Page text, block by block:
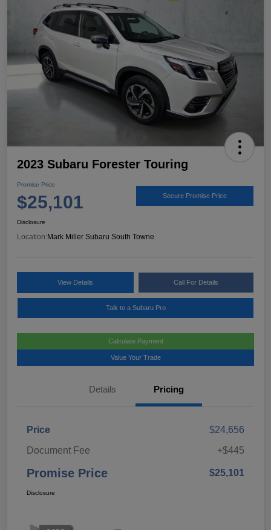
2023 Subaru Forester Touring
Promise Price
$25,101 Secure Promise Price
Disclosure
Location:Mark Miller Subaru South Towne
View Details Call For Details
Talk to a Subaru Pro
Calculate Payment
Value Your Trade
Details Pricing
Price
$24,656
Document Fee
+$445
Promise Price $25,101
Disclosure